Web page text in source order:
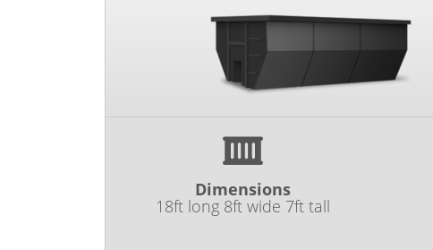
Dimensions
18ft long 8ft wide 7ft tall